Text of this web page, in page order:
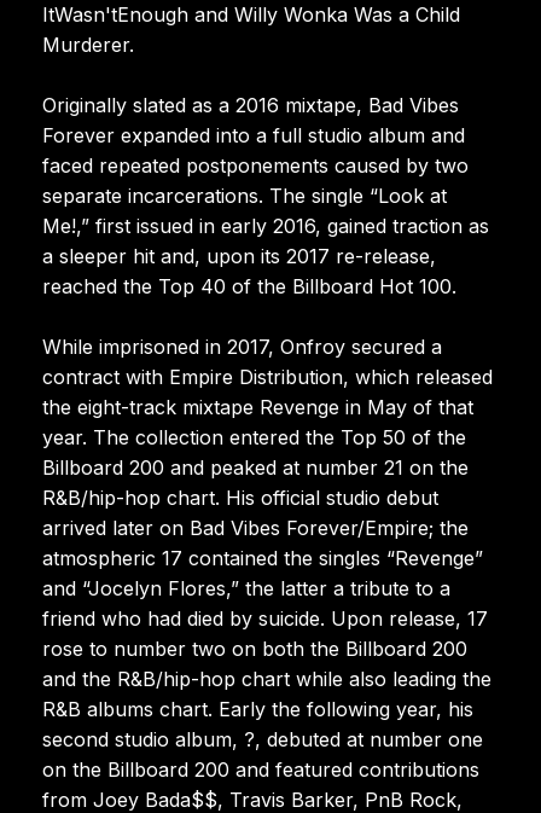
ItWasn'tEnough and Willy Wonka Was a Child
Murderer.
Originally slated as a 2016 mixtape, Bad Vibes
Forever expanded into a full studio album and
faced repeated postponements caused by two
separate incarcerations. The single “Look at
Me!,” first issued in early 2016, gained traction as
a sleeper hit and, upon its 2017 re-release,
reached the Top 40 of the Billboard Hot 100.
While imprisoned in 2017, Onfroy secured a
contract with Empire Distribution, which released
the eight-track mixtape Revenge in May of that
year. The collection entered the Top 50 of the
Billboard 200 and peaked at number 21 on the
R&B/hip-hop chart. His official studio debut
arrived later on Bad Vibes Forever/Empire; the
atmospheric 17 contained the singles “Revenge”
and “Jocelyn Flores,” the latter a tribute to a
friend who had died by suicide. Upon release, 17
rose to number two on both the Billboard 200
and the R&B/hip-hop chart while also leading the
R&B albums chart. Early the following year, his
second studio album, ?, debuted at number one
on the Billboard 200 and featured contributions
from Joey Bada$$, Travis Barker, PnB Rock,